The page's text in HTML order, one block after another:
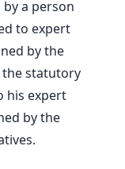
a person
to expert
by the
the statutory
his expert
by the